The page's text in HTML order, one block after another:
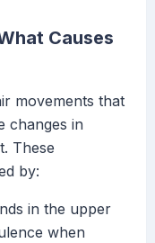
Causes
movements that
changes in
These
by:
in the upper
when